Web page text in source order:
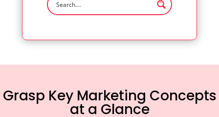
Grasp Key Marketing Concepts
at a Glance